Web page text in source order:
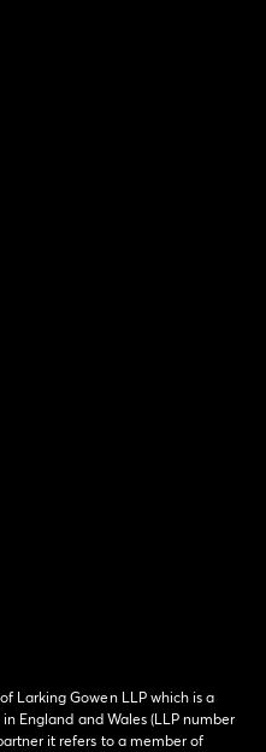
Larking Gowen LLP which is a
England and Wales (LLP number
it refers to a member of